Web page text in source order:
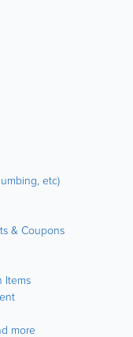
etc)
& Coupons
Items
more